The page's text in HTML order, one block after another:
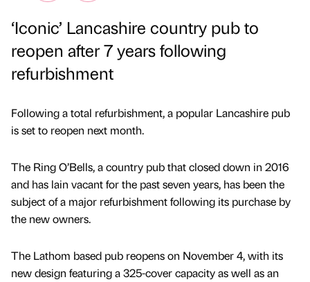
‘Iconic’ Lancashire country pub to
reopen after 7 years following
refurbishment
Following a total refurbishment, a popular Lancashire pub
is set to reopen next month.
The Ring O’Bells, a country pub that closed down in 2016
and has lain vacant for the past seven years, has been the
subject of a major refurbishment following its purchase by
the new owners.
The Lathom based pub reopens on November 4, with its
new design featuring a 325-cover capacity as well as an